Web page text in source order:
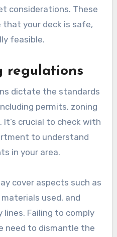
considerations. These
your deck is safe,
feasible.
regulations
dictate the standards
permits, zoning
crucial to check with
to understand
in your area.
cover aspects such as
used, and
Failing to comply
need to dismantle the